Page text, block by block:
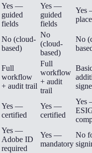
Yes —
guided
fields
Yes —
guided
fields
Yes
No (cloud-
based)
No
(cloud-
based)
No
Full
workflow
+ audit trail
Full
workflow
+ audit
trail
Yes —
certified
Yes —
certified
Yes
Yes —
Adobe ID
required
Yes —
mandatory
No